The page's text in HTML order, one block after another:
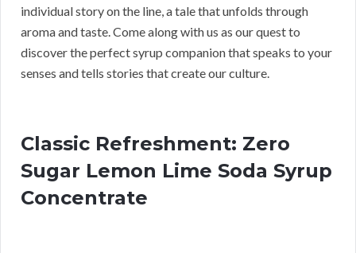
individual story on the line, a tale that unfolds through
aroma and taste. Come along with us as our quest to
discover the perfect syrup companion that speaks to your
senses and tells stories that create our culture.
Classic Refreshment: Zero
Sugar Lemon Lime Soda Syrup
Concentrate